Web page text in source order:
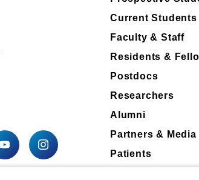
Current Students
Faculty & Staff
Residents &
Postdocs
Researchers
Alumni
Partners & Media
Patients